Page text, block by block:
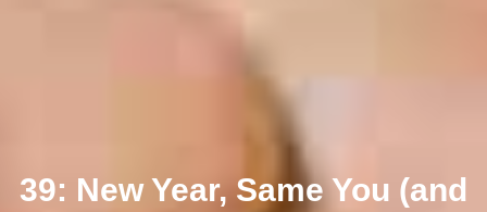
39: New Year, Same You (and